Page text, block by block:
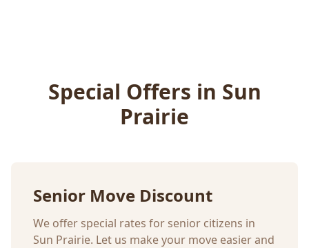
Special Offers in Sun
Prairie
Senior Move Discount
We offer special rates for senior citizens in
Sun Prairie. Let us make your move easier and